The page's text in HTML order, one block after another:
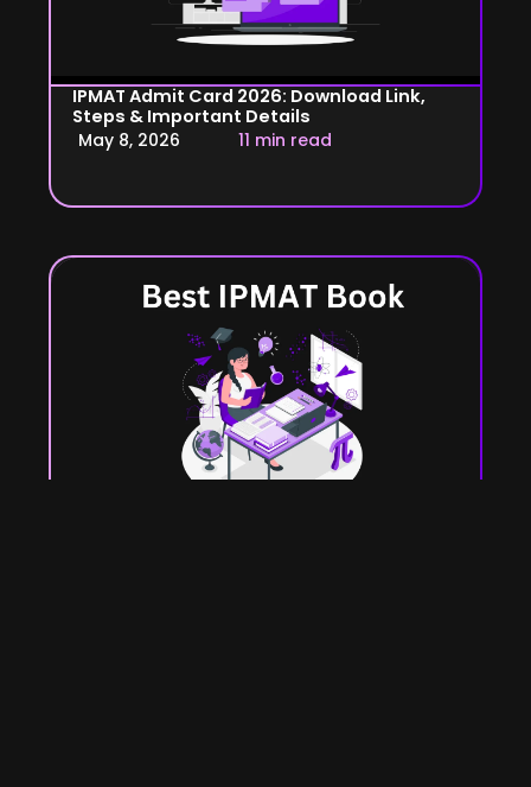
IPMAT Admit Card 2026: Download Link,
Steps & Important Details
May 8, 2026
11 min read